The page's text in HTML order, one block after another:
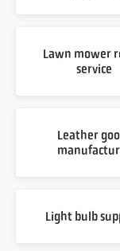
Lawn mower
service
Leather
Light bulb